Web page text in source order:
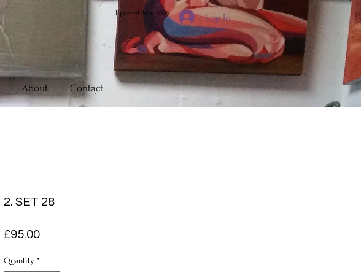
Log In
Updated: May 2026
About Contact
2. SET 28
£95.00Price
Quantity *